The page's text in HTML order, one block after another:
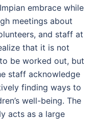
embrace while
meetings about
and staff at
that it is not
be worked out, but
staff acknowledge
finding ways to
well-being. The
acts as a large